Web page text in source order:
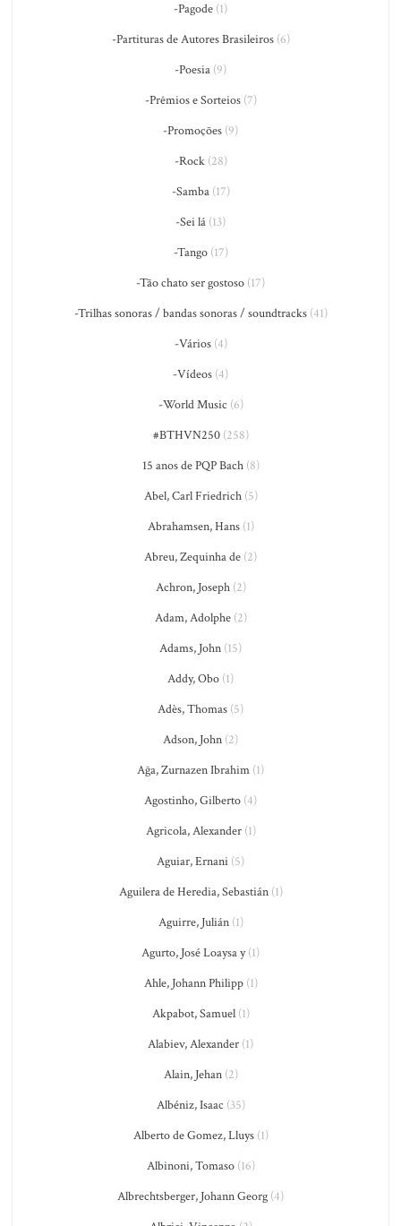
-Pagode (1)
-Partituras de Autores Brasileiros(6)
-Poesia (9)
-Prêmios e Sorteios(7)
-Promoções (9)
-Rock(28)
-Samba(17)
-Sei lá (13)
-Tango(17)
-Tão chato ser gostoso (17)
-Trilhas sonoras / bandas sonoras / soundtracks(41)
-Vários(4)
-Vídeos (4)
-World Music (6)
#BTHVN250(258)
15 anos de PQP Bach(8)
Abel, Carl Friedrich(5)
Abrahamsen, Hans(1)
Abreu, Zequinha de (2)
Achron, Joseph(2)
Adam, Adolphe(2)
Adams, John (15)
Addy, Obo (1)
Adès, Thomas (5)
Adson, John (2)
Ağa, Zurnazen Ibrahim (1)
Agostinho, Gilberto (4)
Agricola, Alexander(1)
Aguiar, Ernani (5)
Aguilera de Heredia, Sebastián(1)
Aguirre, Julián(1)
Agurto, José Loaysa y(1)
Ahle, Johann Philipp(1)
Akpabot, Samuel(1)
Alabiev, Alexander (1)
Alain, Jehan(2)
Albéniz, Isaac (35)
Alberto de Gomez, Lluys(1)
Albinoni, Tomaso(16)
Albrechtsberger, Johann Georg (4)